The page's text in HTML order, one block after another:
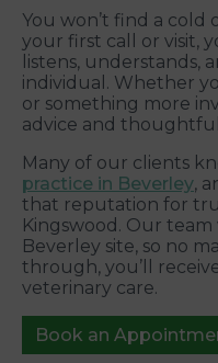
You won’t find a cold
your first call or visit,
listens, understands,
individual. Whether
or something more
advice and
Many of our clients
practice in Beverley,
that reputation for
Kingswood. Our
Beverley site, so no
through, you’ll
veterinary care.
Book an